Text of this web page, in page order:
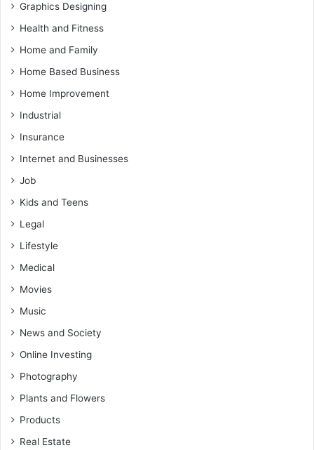
Graphics Designing
Health and Fitness
Home and Family
Home Based Business
Home Improvement
Industrial
Insurance
Internet and Businesses
Job
Kids and Teens
Legal
Lifestyle
Medical
Movies
Music
News and Society
Online Investing
Photography
Plants and Flowers
Products
Real Estate